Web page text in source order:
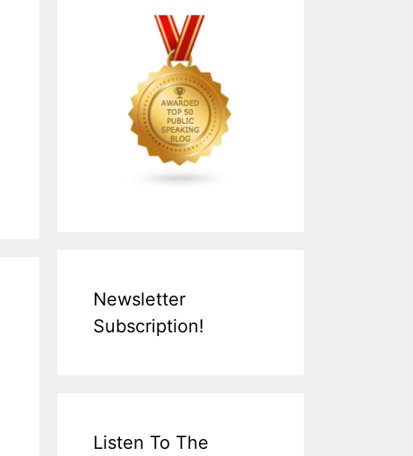
Newsletter
Subscription!
Listen To The